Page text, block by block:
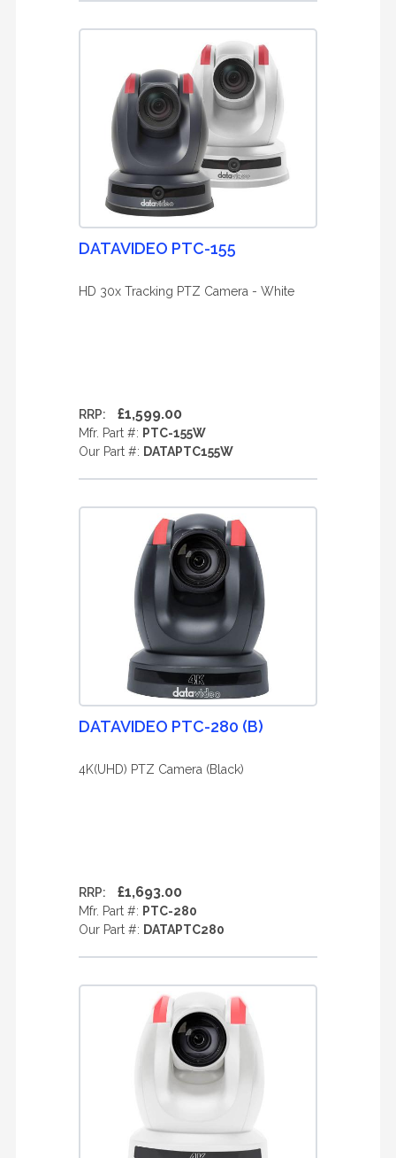
DATAVIDEO PTC-155
HD 30x Tracking PTZ Camera - White
RRP: £1,599.00
Mfr. Part #: PTC-155W
Our Part #: DATAPTC155W
DATAVIDEO PTC-280 (B)
4K(UHD) PTZ Camera (Black)
RRP: £1,693.00
Mfr. Part #: PTC-280
Our Part #: DATAPTC280